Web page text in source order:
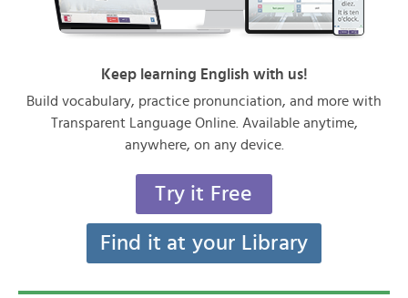
Keep learning English with us!
Build vocabulary, practice pronunciation, and more with
Transparent Language Online. Available anytime,
anywhere, on any device.
Try it Free
Find it at your Library